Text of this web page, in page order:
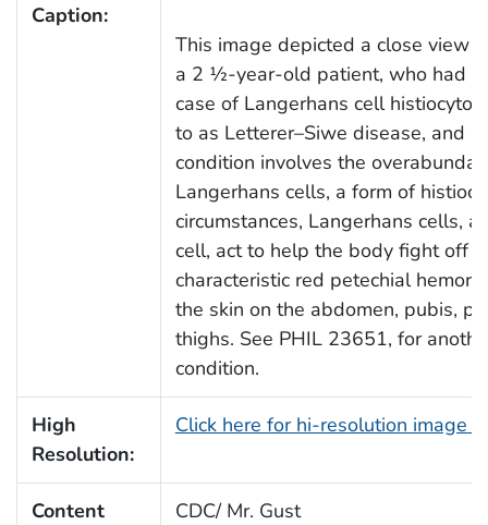
Caption:
This image depicted a close view
a 2 ½-year-old patient, who had
case of Langerhans cell
to as Letterer–Siwe disease, and
condition involves the
Langerhans cells, a form of
circumstances, Langerhans cells,
cell, act to help the body fight off
characteristic red petechial
the skin on the abdomen, pubis,
thighs. See PHIL 23651, for
condition.
High
Resolution:
Click here for hi-resolution image
Content
CDC/ Mr. Gust